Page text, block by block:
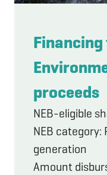
proceeds
NEB-eligible
NEB category:
generation
Amount